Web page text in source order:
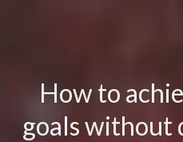
How to
goals without